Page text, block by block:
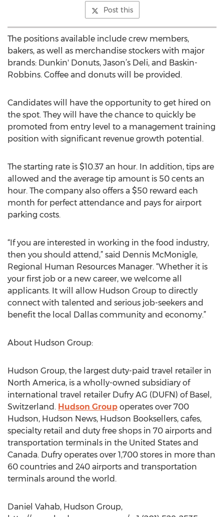
Post this
The positions available include crew members,
bakers, as well as merchandise stockers with major
brands: Dunkin' Donuts, Jason’s Deli, and Baskin-
Robbins. Coffee and donuts will be provided.
Candidates will have the opportunity to get hired on
the spot. They will have the chance to quickly be
promoted from entry level to a management training
position with significant revenue growth potential.
The starting rate is $10.37 an hour. In addition, tips are
allowed and the average tip amount is 50 cents an
hour. The company also offers a $50 reward each
month for perfect attendance and pays for airport
parking costs.
“If you are interested in working in the food industry,
then you should attend,” said Dennis McMonigle,
Regional Human Resources Manager. “Whether it is
your first job or a new career, we welcome all
applicants. It will allow Hudson Group to directly
connect with talented and serious job-seekers and
benefit the local Dallas community and economy.”
About Hudson Group:
Hudson Group, the largest duty-paid travel retailer in
North America, is a wholly-owned subsidiary of
international travel retailer Dufry AG (DUFN) of Basel,
Switzerland. Hudson Group operates over 700
Hudson, Hudson News, Hudson Booksellers, cafes,
specialty retail and duty free shops in 70 airports and
transportation terminals in the United States and
Canada. Dufry operates over 1,700 stores in more than
60 countries and 240 airports and transportation
terminals around the world.
Daniel Vahab, Hudson Group,